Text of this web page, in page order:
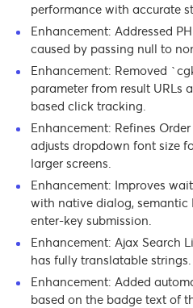
performance with accurate
Enhancement: Addressed
caused by passing null to
Enhancement: Removed
parameter from result URLs
based click tracking.
Enhancement: Refines
adjusts dropdown font size
larger screens.
Enhancement: Improves
with native dialog, semantic
enter-key submission.
Enhancement: Ajax Search
has fully translatable strings.
Enhancement: Added
based on the badge text of